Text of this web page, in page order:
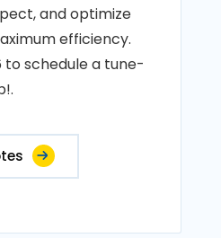
and optimize
efficiency.
schedule a tune-